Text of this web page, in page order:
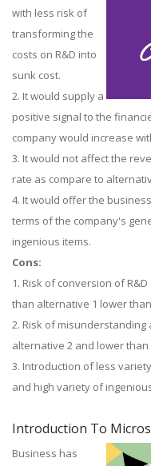
with less risk of
transforming the
costs on R&D into
sunk cost.
2. It would supply a
positive signal to the
company would increase
3. It would not affect the
rate as compare to
4. It would offer the
terms of the company's
ingenious items.
Cons:
1. Risk of conversion of
than alternative 1 lower
2. Risk of
alternative 2 and lower than
3. Introduction of less
and high variety of
Introduction To
Business has